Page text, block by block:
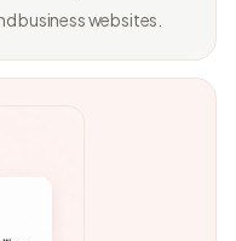
business websites.